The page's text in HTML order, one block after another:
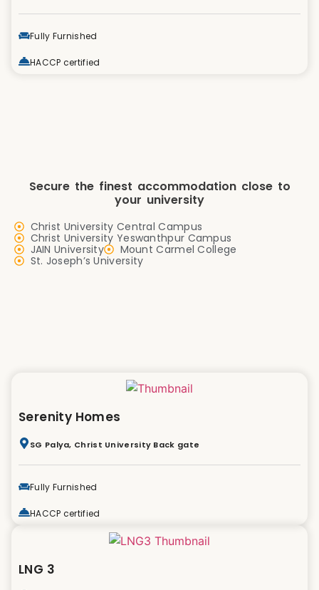
Fully Furnished
HACCP certified
Secure the finest accommodation close to
your university
Christ University Central Campus
Christ University Yeswanthpur Campus
JAIN University
Mount Carmel College
St. Joseph’s University
Serenity Homes
SG Palya, Christ University Back gate
Fully Furnished
HACCP certified
LNG 3